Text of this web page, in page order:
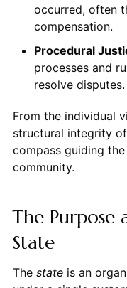
occurred, often
compensation.
Procedural
processes and
resolve disputes.
From the individual
structural integrity
compass guiding the
community.
The Purpose
State
The stateis an